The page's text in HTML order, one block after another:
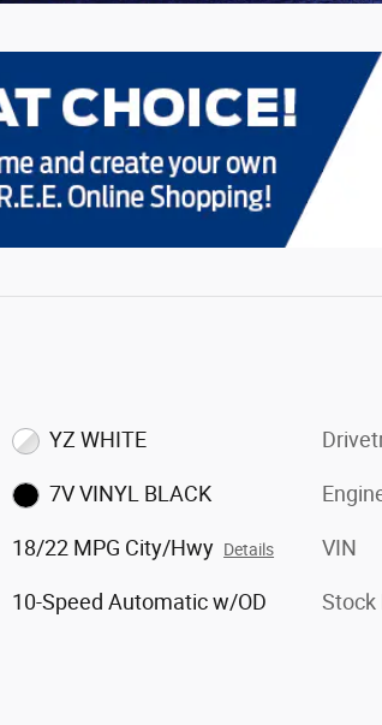
YZ WHITE
7V VINYL BLACK
18/22 MPG City/Hwy Details
10-Speed Automatic w/OD
VIN
Stock